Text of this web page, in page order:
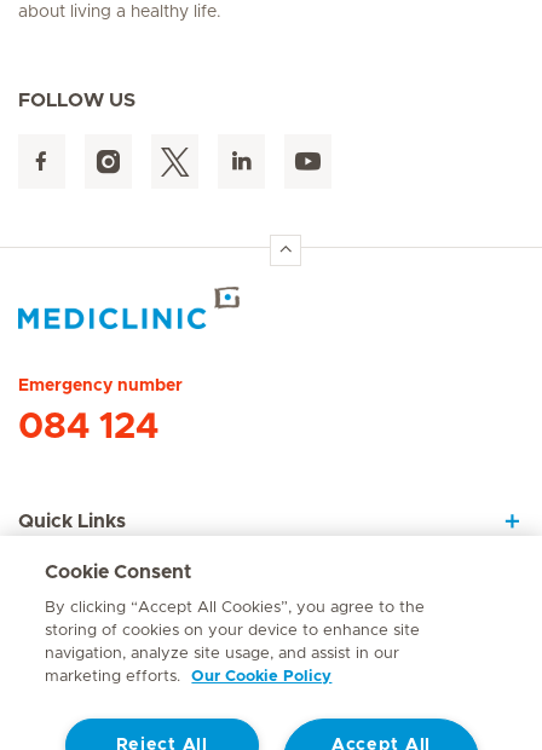
about living a healthy life.
FOLLOW US
Emergency number
084 124
Quick Links
About Us
Contact
Cookie Consent
By clicking “Accept All Cookies”, you agree to the
storing of cookies on your device to enhance site
navigation, analyze site usage, and assist in our
marketing efforts.
Our Cookie Policy
Accept All
Reject All